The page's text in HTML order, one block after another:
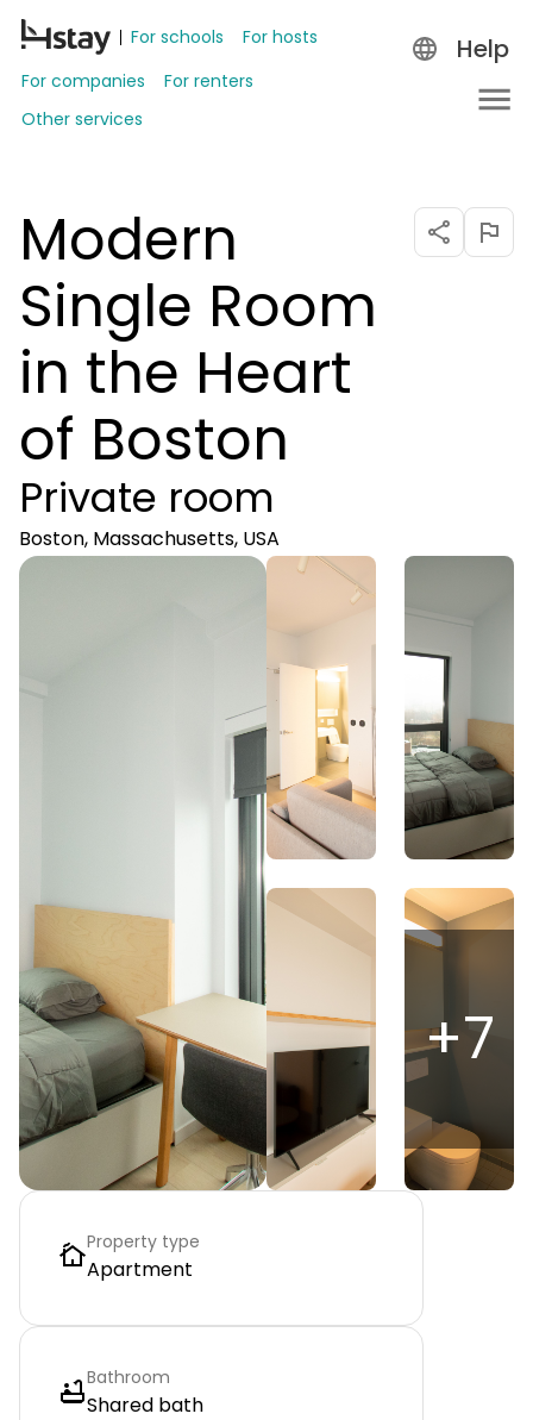
For schools
For hosts
For companies
For renters
Other services
Help
Modern
Single Room
in the Heart
of Boston
Private room
Boston, Massachusetts, USA
+7
Property type
Apartment
Bathroom
Shared bath